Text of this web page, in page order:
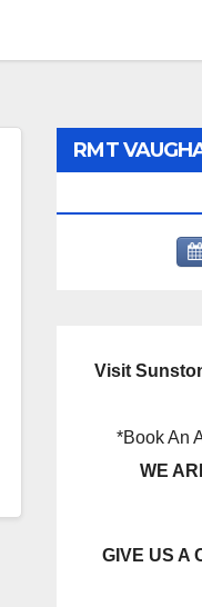
RMT
Visit
*Book An
WE
GIVE US A